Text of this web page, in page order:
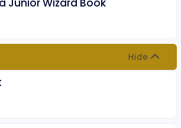
Junior Wizard Book
Hide